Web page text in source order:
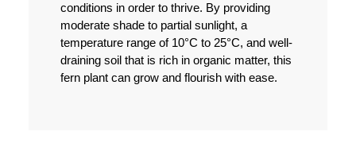
conditions in order to thrive. By providing
moderate shade to partial sunlight, a
temperature range of 10°C to 25°C, and well-
draining soil that is rich in organic matter, this
fern plant can grow and flourish with ease.